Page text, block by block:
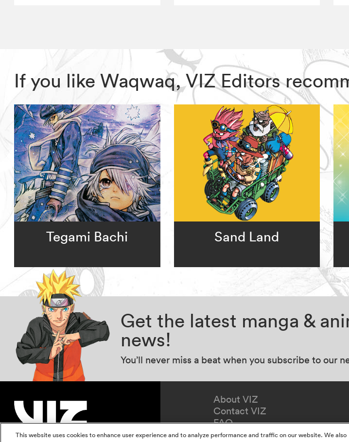
If you like Waqwaq, VIZ Editors
Tegami Bachi Sand Land
Get the latest manga &
news!
You’ll never miss a beat when you subscribe to our
About VIZ
Contact VIZ
FAQ
Redeem Gift
This website uses cookies to enhance user experience and to analyze performance and traffic on our website. We also